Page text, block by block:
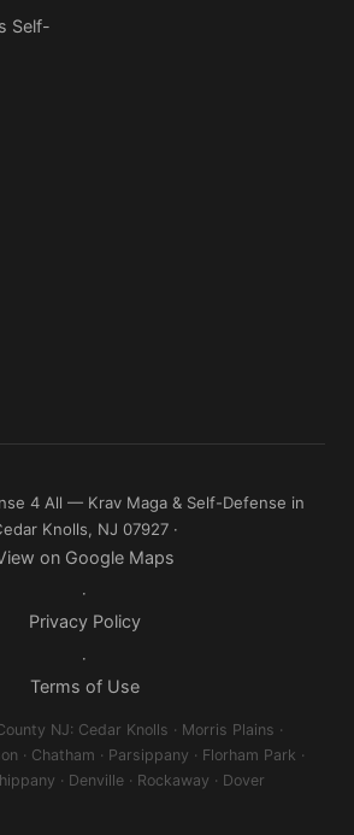
Self-
4 All — Krav Maga & Self-Defense in
Knolls, NJ 07927 ·
on Google Maps
·
Privacy Policy
·
Terms of Use
NJ: Cedar Knolls · Morris Plains ·
· Chatham · Parsippany · Florham Park ·
· Denville · Rockaway · Dover